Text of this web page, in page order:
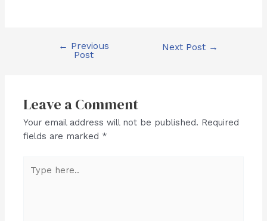
navigation
← Previous
Post
Next Post →
Leave a Comment
Your email address will not be published. Required
fields are marked *
here..